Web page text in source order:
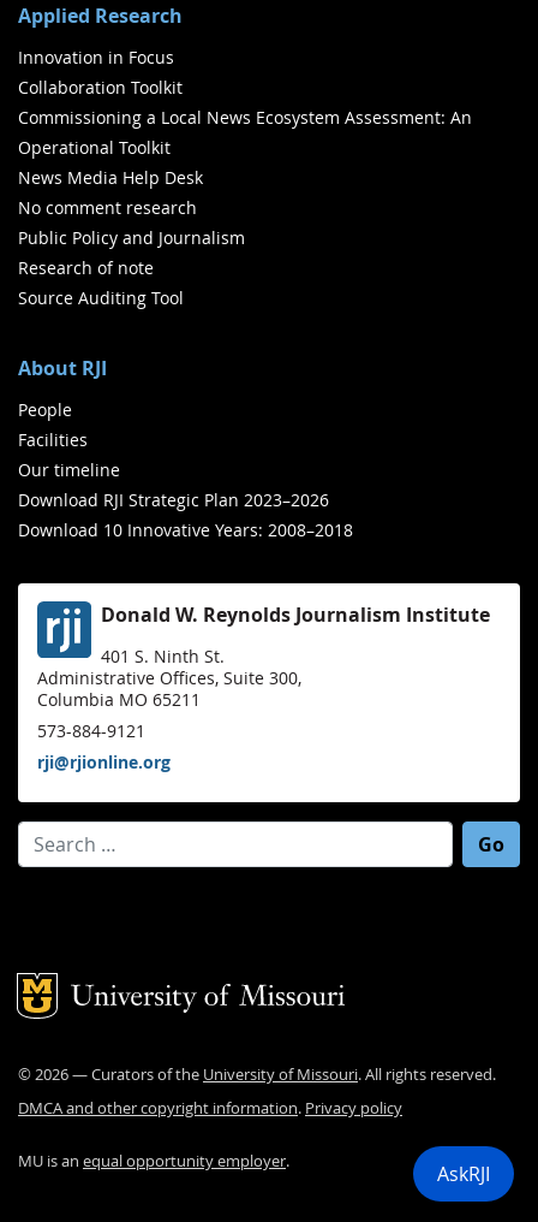
Applied Research
Innovation in Focus
Collaboration Toolkit
Commissioning a Local News Ecosystem Assessment: An
Operational Toolkit
News Media Help Desk
No comment research
Public Policy and Journalism
Research of note
Source Auditing Tool
About RJI
People
Facilities
Our timeline
Download RJI Strategic Plan 2023–2026
Download 10 Innovative Years: 2008–2018
Donald W. Reynolds Journalism Institute
401 S. Ninth St.
Administrative Offices, Suite 300,
Columbia MO 65211
573-884-9121
rji@rjionline.org
Search for:
Mizzou Logo
©2026— Curators of the University of Missouri. All rights reserved.
DMCA and other copyright information. Privacy policy
MU is an equal opportunity employer. AskRJI